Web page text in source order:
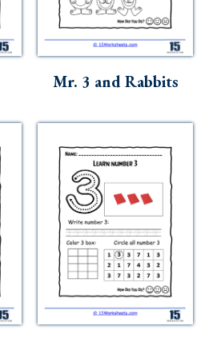
Mr. 3 and Rabbits